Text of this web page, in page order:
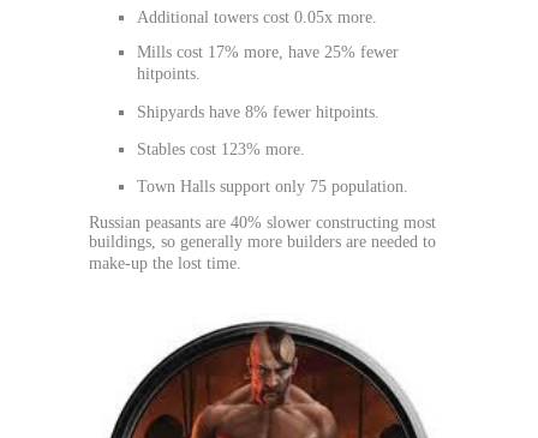
Additional towers cost 0.05x more.
Mills cost 17% more, have 25% fewer
hitpoints.
Shipyards have 8% fewer hitpoints.
Stables cost 123% more.
Town Halls support only 75 population.
Russian peasants are 40% slower constructing most
buildings, so generally more builders are needed to
make-up the lost time.